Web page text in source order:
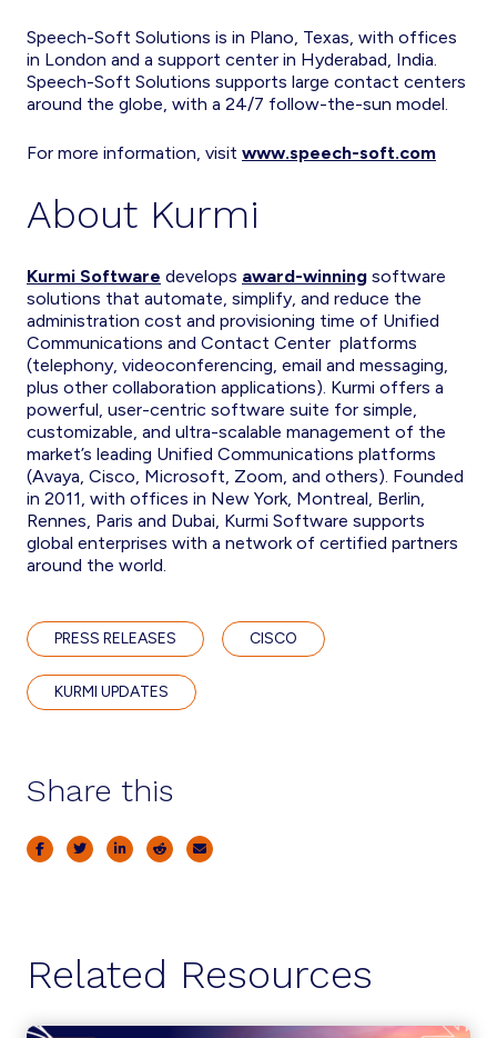
Speech-Soft Solutions is in Plano, Texas, with offices
in London and a support center in Hyderabad, India.
Speech-Soft Solutions supports large contact centers
around the globe, with a 24/7 follow-the-sun model.
For more information, visit www.speech-soft.com
About Kurmi
Kurmi Software develops award-winning software
solutions that automate, simplify, and reduce the
administration cost and provisioning time of Unified
Communications and Contact Center platforms
(telephony, videoconferencing, email and messaging,
plus other collaboration applications). Kurmi offers a
powerful, user-centric software suite for simple,
customizable, and ultra-scalable management of the
market’s leading Unified Communications platforms
(Avaya, Cisco, Microsoft, Zoom, and others). Founded
in 2011, with offices in New York, Montreal, Berlin,
Rennes, Paris and Dubai, Kurmi Software supports
global enterprises with a network of certified partners
around the world.
PRESS RELEASES CISCO
KURMI UPDATES
Share this
Related Resources